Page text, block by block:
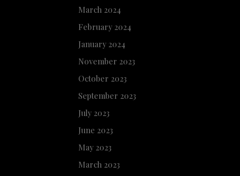
March 2024
February 2024
January 2024
November 2023
October 2023
September 2023
July 2023
June 2023
May 2023
March 2023